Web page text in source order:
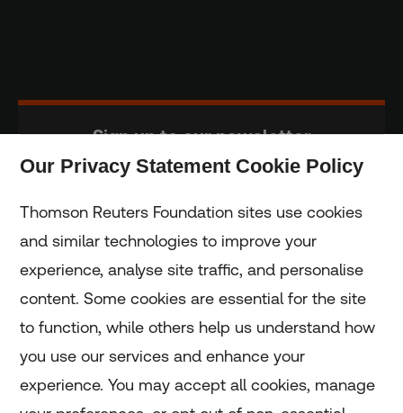
Sign up to our newsletter
Home
Home
Coronavirus
Our Privacy Statement Cookie Policy
Thomson Reuters Foundation sites use cookies
and similar technologies to improve your
experience, analyse site traffic, and personalise
content. Some cookies are essential for the site
to function, while others help us understand how
you use our services and enhance your
experience. You may accept all cookies, manage